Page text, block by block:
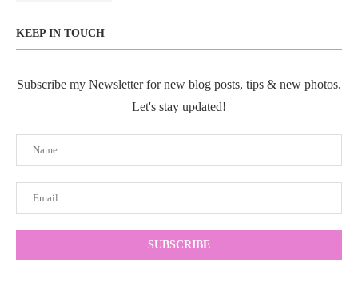
KEEP IN TOUCH
Subscribe my Newsletter for new blog posts, tips & new photos.
Let's stay updated!